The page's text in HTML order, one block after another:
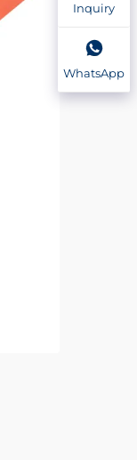
Inquiry
WhatsApp